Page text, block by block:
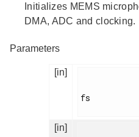
Initializes MEMS
DMA, ADC and clocking.
Parameters
[in]
fs
[in]